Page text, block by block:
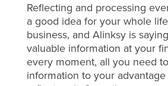
Reflecting and processing
a good idea for your whole
business, and Alinksy is
valuable information at your
every moment, all you need
information to your